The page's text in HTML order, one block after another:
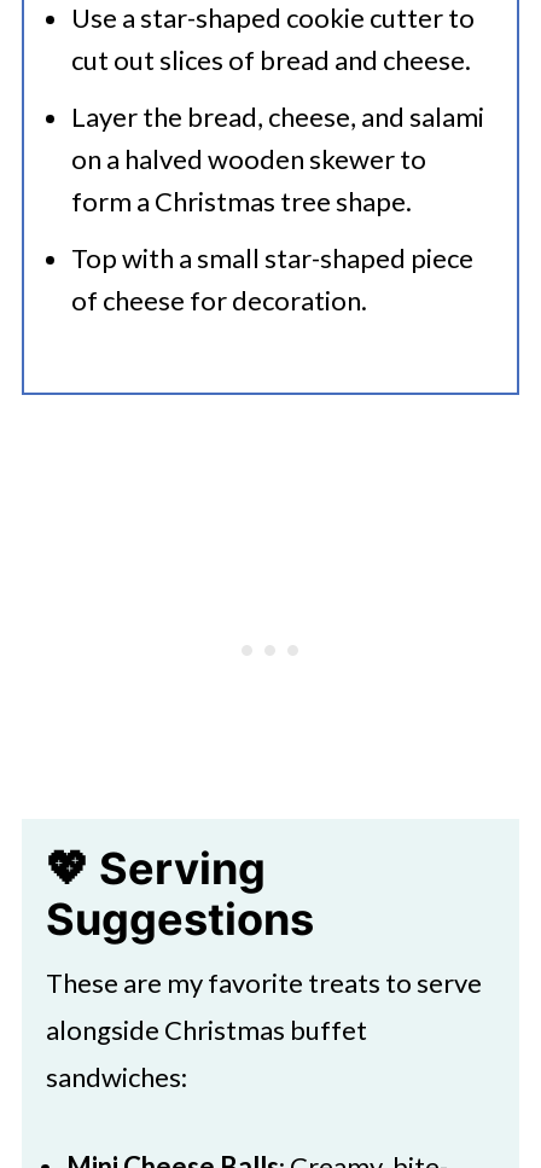
Use a star-shaped cookie cutter to
cut out slices of bread and cheese.
Layer the bread, cheese, and salami
on a halved wooden skewer to
form a Christmas tree shape.
Top with a small star-shaped piece
of cheese for decoration.
💖 Serving
Suggestions
These are my favorite treats to serve
alongside Christmas buffet
sandwiches: